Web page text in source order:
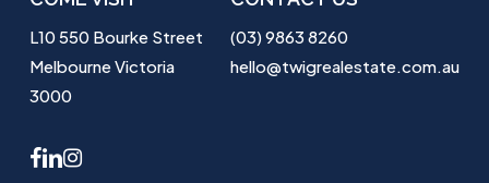
L10 550 Bourke Street
Melbourne Victoria
3000
(03) 9863 8260
hello@twigrealestate.com.au
facebook
linkedininstagram